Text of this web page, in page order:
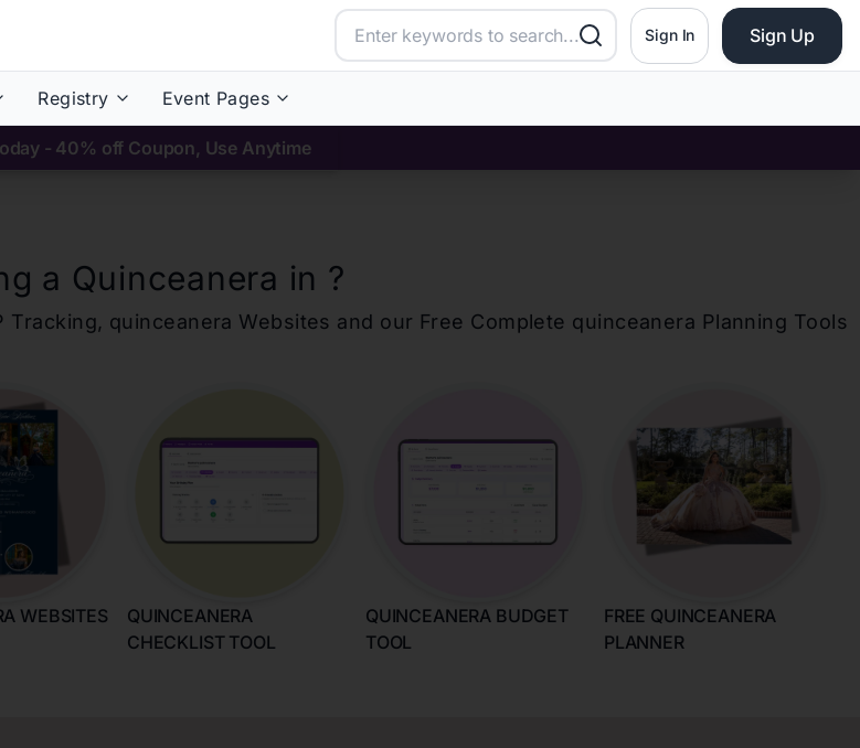
Sign In Sign Up
Registry Event Pages
- 40% off Coupon, Use Anytime
a Quinceanera in ?
Tracking, quinceanera Websites and our Free Complete quinceanera Planning Tools
WEBSITES
QUINCEANERA
CHECKLIST TOOL
QUINCEANERA BUDGET
TOOL
FREE QUINCEANERA
PLANNER